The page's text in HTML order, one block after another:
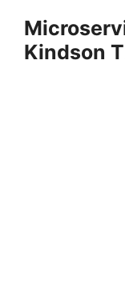
contentKindson